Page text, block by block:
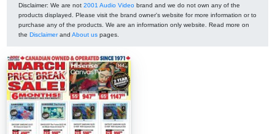
Disclaimer: We are not 2001 Audio Video brand and we do not own any of the
products displayed. Please visit the brand owner's website for more information or to
purchase any of the products. We are an information only website. Read more on
the Disclaimerand About us pages.